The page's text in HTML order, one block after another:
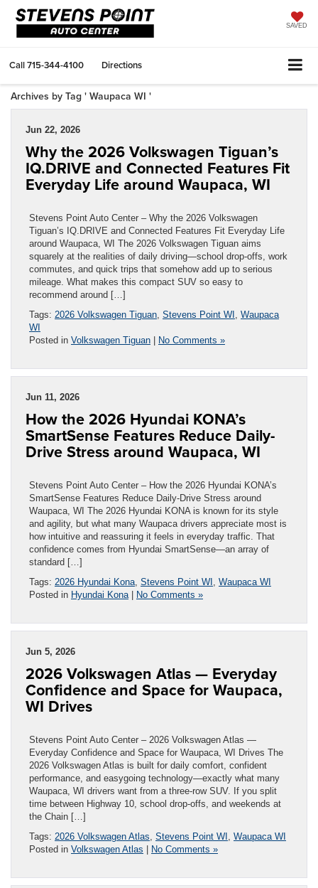
SAVED
Call715-344-4100 Directions
Archives by Tag ' Waupaca WI '
Jun 22, 2026
Why the 2026 Volkswagen Tiguan’s
IQ.DRIVE and Connected Features Fit
Everyday Life around Waupaca, WI
Stevens Point Auto Center – Why the 2026 Volkswagen
Tiguan’s IQ.DRIVE and Connected Features Fit Everyday Life
around Waupaca, WI The 2026 Volkswagen Tiguan aims
squarely at the realities of daily driving—school drop-offs, work
commutes, and quick trips that somehow add up to serious
mileage. What makes this compact SUV so easy to
recommend around […]
Tags: 2026 Volkswagen Tiguan Stevens Point WI Waupaca
WI
Posted in Volkswagen Tiguan | No Comments »
Jun 11, 2026
How the 2026 Hyundai KONA’s
SmartSense Features Reduce Daily-
Drive Stress around Waupaca, WI
Stevens Point Auto Center – How the 2026 Hyundai KONA’s
SmartSense Features Reduce Daily-Drive Stress around
Waupaca, WI The 2026 Hyundai KONA is known for its style
and agility, but what many Waupaca drivers appreciate most is
how intuitive and reassuring it feels in everyday traffic. That
confidence comes from Hyundai SmartSense—an array of
standard […]
Tags: 2026 Hyundai Kona Stevens Point WI Waupaca WI
Posted in Hyundai Kona | No Comments »
Jun 5, 2026
2026 Volkswagen Atlas — Everyday
Confidence and Space for Waupaca,
WI Drives
Stevens Point Auto Center – 2026 Volkswagen Atlas —
Everyday Confidence and Space for Waupaca, WI Drives The
2026 Volkswagen Atlas is built for daily comfort, confident
performance, and easygoing technology—exactly what many
Waupaca, WI drivers want from a three-row SUV. If you split
time between Highway 10, school drop-offs, and weekends at
the Chain […]
Tags: 2026 Volkswagen Atlas Stevens Point WI Waupaca WI
Posted in Volkswagen Atlas | No Comments »